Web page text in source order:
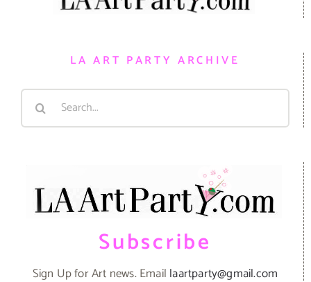
LA ART PARTY ARCHIVE
Search
Subscribe
Sign Up for Art news. Email laartparty@gmail.com